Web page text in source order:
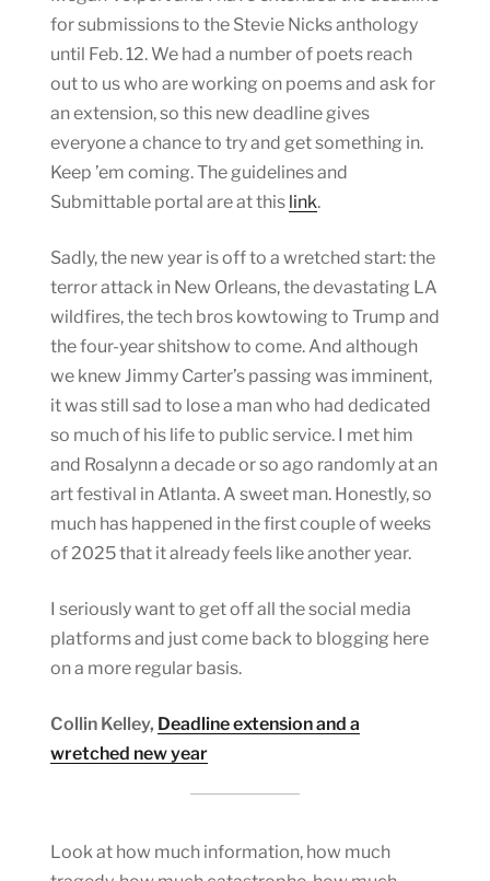
for submissions to the Stevie Nicks anthology
until Feb. 12. We had a number of poets reach
out to us who are working on poems and ask for
an extension, so this new deadline gives
everyone a chance to try and get something in.
Keep ’em coming. The guidelines and
Submittable portal are at this link.
Sadly, the new year is off to a wretched start: the
terror attack in New Orleans, the devastating LA
wildfires, the tech bros kowtowing to Trump and
the four-year shitshow to come. And although
we knew Jimmy Carter’s passing was imminent,
it was still sad to lose a man who had dedicated
so much of his life to public service. I met him
and Rosalynn a decade or so ago randomly at an
art festival in Atlanta. A sweet man. Honestly, so
much has happened in the first couple of weeks
of 2025 that it already feels like another year.
I seriously want to get off all the social media
platforms and just come back to blogging here
on a more regular basis.
Collin Kelley, Deadline extension and a
wretched new year
Look at how much information, how much